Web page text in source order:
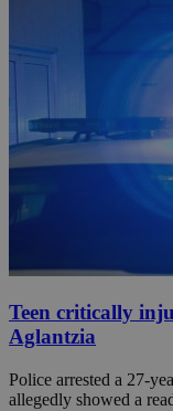
Teen critically
Aglantzia
Police arrested a 27-
allegedly showed a